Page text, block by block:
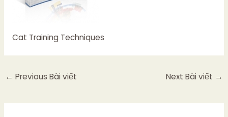
Cat Training Techniques
← Previous Bài viết Next Bài viết →